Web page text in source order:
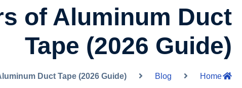
of Aluminum Duct
Tape (2026 Guide)
Home
Blog
Duct Tape (2026 Guide)